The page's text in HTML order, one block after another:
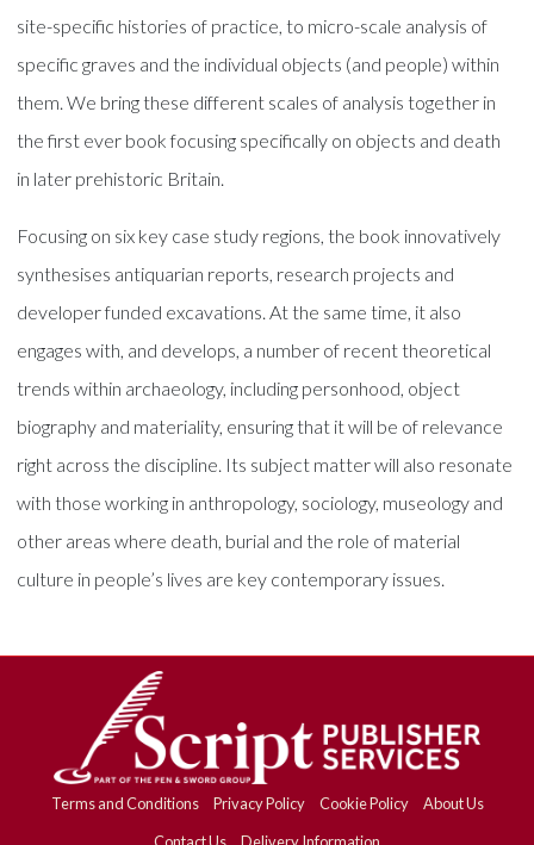
site-specific histories of practice, to micro-scale analysis of
specific graves and the individual objects (and people) within
them. We bring these different scales of analysis together in
the first ever book focusing specifically on objects and death
in later prehistoric Britain.
Focusing on six key case study regions, the book innovatively
synthesises antiquarian reports, research projects and
developer funded excavations. At the same time, it also
engages with, and develops, a number of recent theoretical
trends within archaeology, including personhood, object
biography and materiality, ensuring that it will be of relevance
right across the discipline. Its subject matter will also resonate
with those working in anthropology, sociology, museology and
other areas where death, burial and the role of material
culture in people’s lives are key contemporary issues.
Terms and Conditions Privacy Policy Cookie Policy
About Us